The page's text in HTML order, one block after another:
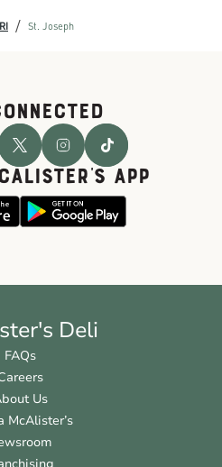
/ St. Joseph
APP
Deli
FAQs
Us
McAlister’s